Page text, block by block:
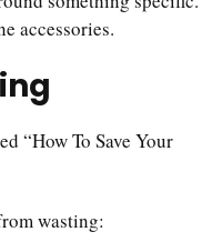
accessories.
“How To Save Your
wasting: